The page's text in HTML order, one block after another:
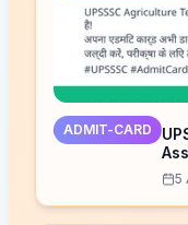
ADMIT-CARD
5